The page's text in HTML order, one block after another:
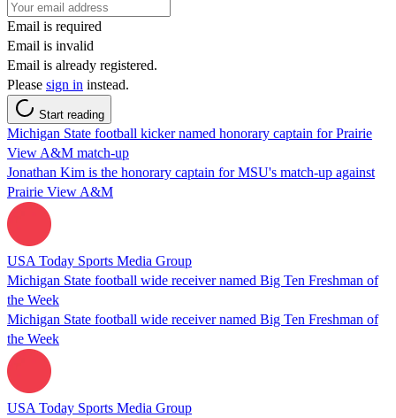
Email is required
Email is invalid
Email is already registered.
Please sign in instead.
Start reading
Michigan State football kicker named honorary captain for Prairie
View A&M match-up
Jonathan Kim is the honorary captain for MSU's match-up against
Prairie View A&M
USA Today Sports Media Group
Michigan State football wide receiver named Big Ten Freshman of
the Week
Michigan State football wide receiver named Big Ten Freshman of
the Week
USA Today Sports Media Group